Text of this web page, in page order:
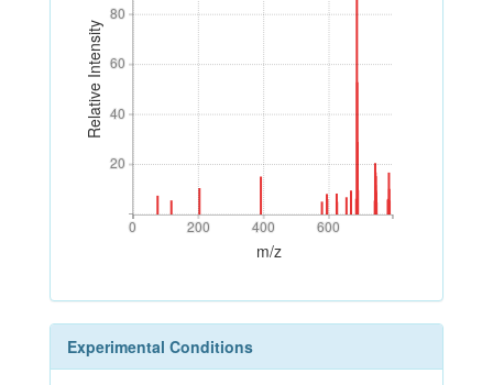
Relative Intensity
20
40
60
80
20
40
60
80
0 200 400 600
0 200 400 600
m/z
Experimental Conditions